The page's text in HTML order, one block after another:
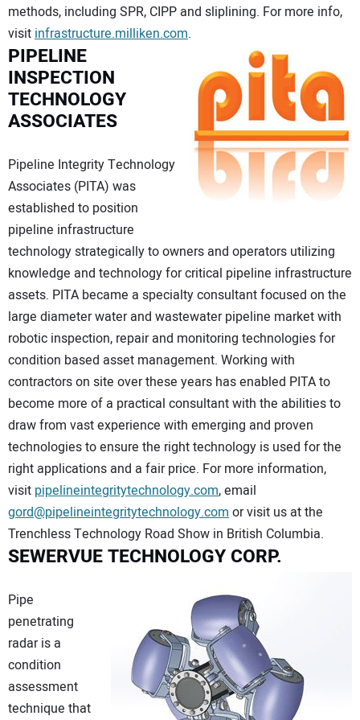
methods, including SPR, CIPP and sliplining. For more info,
visitinfrastructure.milliken.com.
PIPELINE
INSPECTION
TECHNOLOGY
ASSOCIATES
Pipeline Integrity Technology
Associates (PITA) was
established to position
pipeline infrastructure
technology strategically to owners and operators utilizing
knowledge and technology for critical pipeline infrastructure
assets. PITA became a specialty consultant focused on the
large diameter water and wastewater pipeline market with
robotic inspection, repair and monitoring technologies for
condition based asset management. Working with
contractors on site over these years has enabled PITA to
become more of a practical consultant with the abilities to
draw from vast experience with emerging and proven
technologies to ensure the right technology is used for the
right applications and a fair price. For more information,
visit pipelineintegritytechnology.com, email
gord@pipelineintegritytechnology.comor visit us at the
Trenchless Technology Road Show in British Columbia.
SEWERVUE TECHNOLOGY CORP.
Pipe
penetrating
radar is a
condition
assessment
technique that